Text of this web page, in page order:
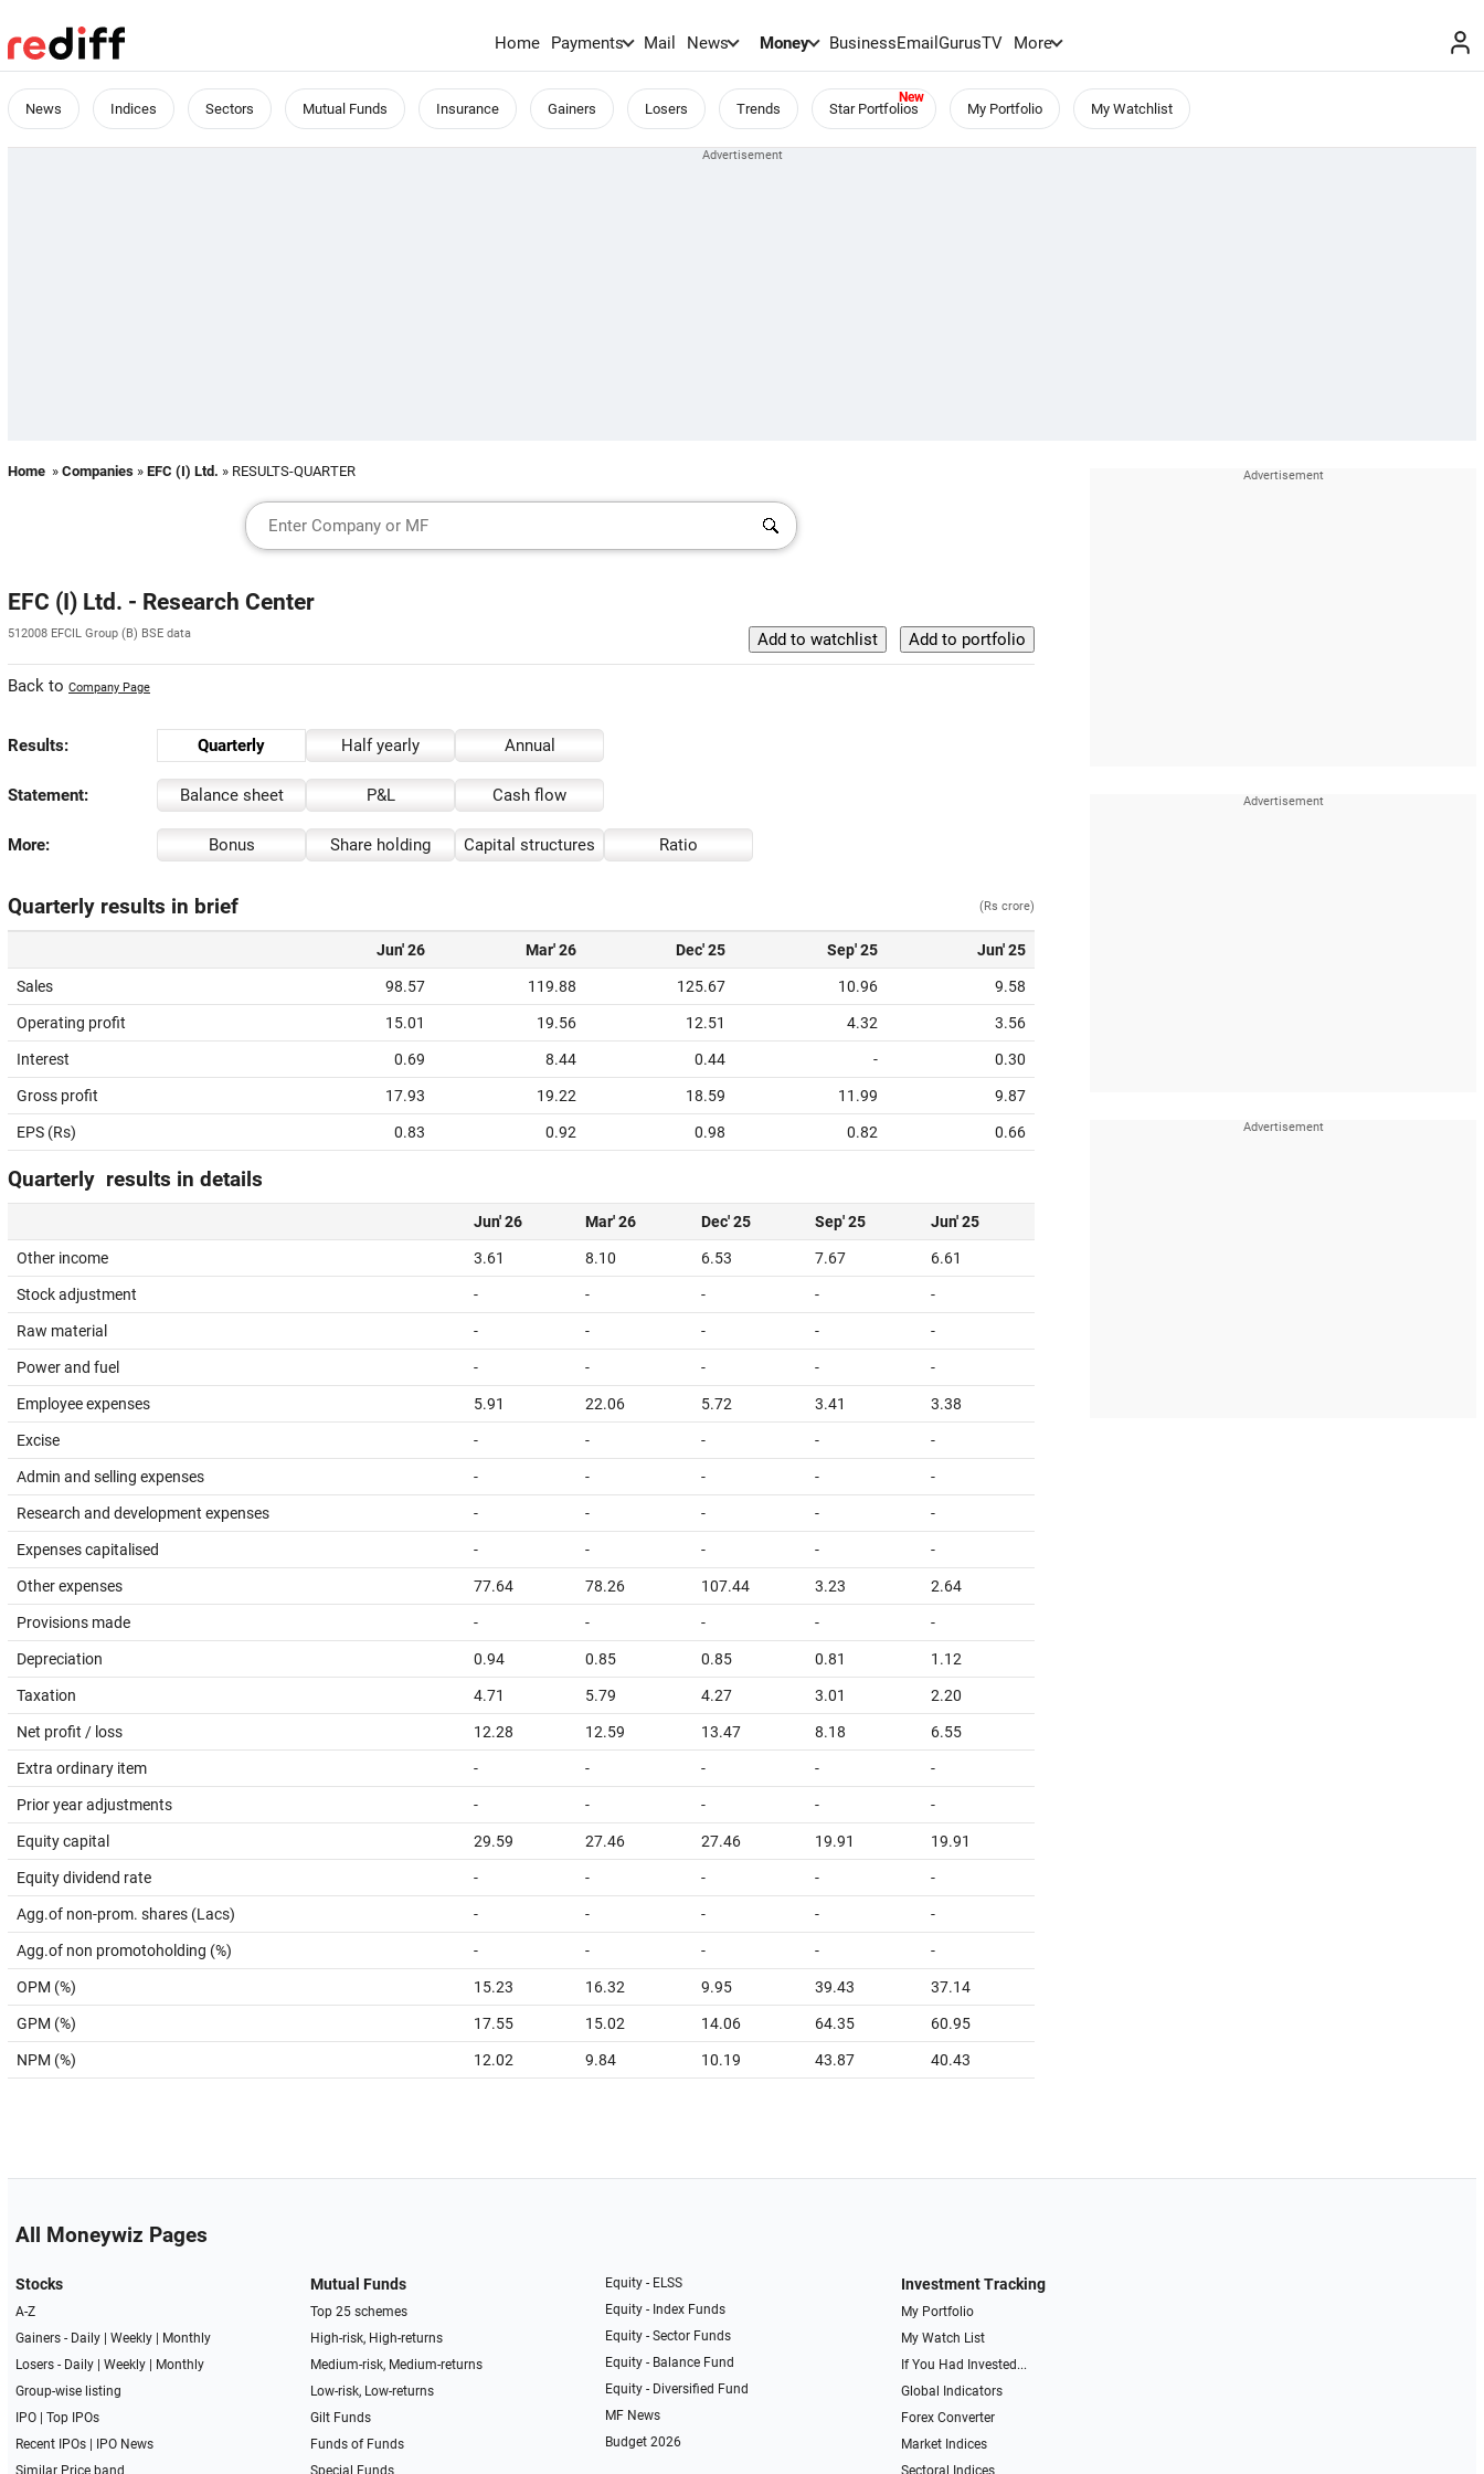
Home Payments Mail News Money BusinessEmailGurusTV More
News Indices Sectors Mutual Funds Insurance Gainers Losers Trends Star Portfolios My Portfolio My Watchlist
Home » Companies » EFC (I) Ltd. » RESULTS-QUARTER
EFC (I) Ltd. - Research Center
512008 EFCIL Group (B) BSE data
Back to Company Page
Results: Quarterly Half yearly Annual
Statement: Balance sheet P&L Cash flow
More: Bonus Share holding Capital structures Ratio
Quarterly results in brief (Rs crore)
Jun' 26 Mar' 26 Dec' 25 Sep' 25 Jun' 25
Sales 98.57 119.88 125.67 10.96 9.58
Operating profit 15.01 19.56 12.51 4.32 3.56
Interest 0.69 8.44 0.44 - 0.30
Gross profit 17.93 19.22 18.59 11.99 9.87
EPS (Rs) 0.83 0.92 0.98 0.82 0.66
Quarterly results in details
Jun' 26 Mar' 26 Dec' 25 Sep' 25 Jun' 25
Other income 3.61 8.10 6.53 7.67 6.61
Stock adjustment - - - - -
Raw material - - - - -
Power and fuel - - - - -
Employee expenses 5.91 22.06 5.72 3.41 3.38
Excise - - - - -
Admin and selling expenses - - - - -
Research and development expenses - - - - -
Expenses capitalised - - - - -
Other expenses 77.64 78.26 107.44 3.23 2.64
Provisions made - - - - -
Depreciation 0.94 0.85 0.85 0.81 1.12
Taxation 4.71 5.79 4.27 3.01 2.20
Net profit / loss 12.28 12.59 13.47 8.18 6.55
Extra ordinary item - - - - -
Prior year adjustments - - - - -
Equity capital 29.59 27.46 27.46 19.91 19.91
Equity dividend rate - - - - -
Agg.of non-prom. shares (Lacs) - - - - -
Agg.of non promotoholding (%) - - - - -
OPM (%) 15.23 16.32 9.95 39.43 37.14
GPM (%) 17.55 15.02 14.06 64.35 60.95
NPM (%) 12.02 9.84 10.19 43.87 40.43
All Moneywiz Pages
Stocks
A-Z
Gainers - Daily| Weekly|
Monthly
Losers - Daily| Weekly|
Monthly
Group-wise listing
IPO| Top IPOs
Recent IPOs|
IPO News
Similar Price band
Mutual Funds
Top 25 schemes
High-risk, High-returns
Medium-risk, Medium-returns
Low-risk, Low-returns
Gilt Funds
Funds of Funds
Special Funds
Equity - ELSS
Equity - Index Funds
Equity - Sector Funds
Equity - Balance Fund
Equity - Diversified Fund
MF News
Budget 2026
Investment Tracking
My Portfolio
My Watch List
If You Had Invested...
Global Indicators
Forex Converter
Market Indices
Sectoral Indices